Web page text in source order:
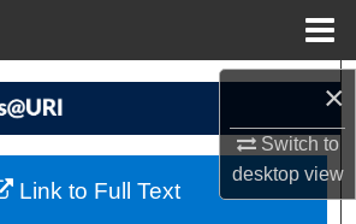
×
Switch to
desktopview
Search
My Account
Link to Full Text